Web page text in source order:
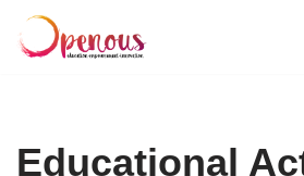
Skip
Educational